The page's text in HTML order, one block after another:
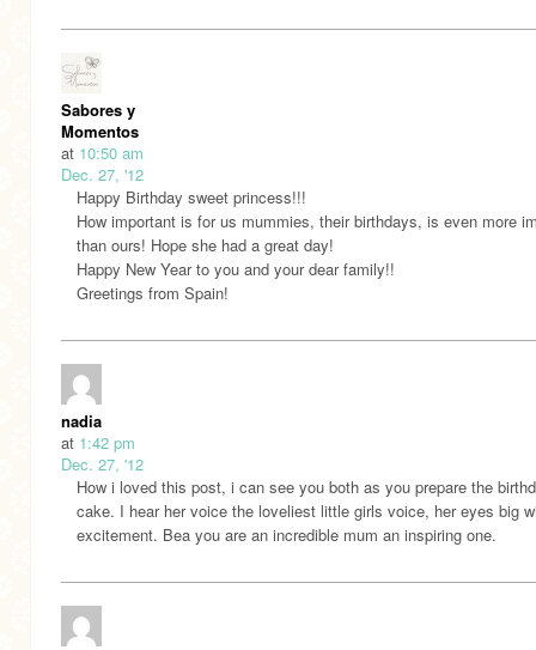
Sabores y
Momentos
at 10:50 am
Dec. 27, '12
Happy Birthday sweet princess!!!
How important is for us mummies, their birthdays, is even more
than ours! Hope she had a great day!
Happy New Year to you and your dear family!!
Greetings from Spain!
nadia
at 1:42 pm
Dec. 27, '12
How i loved this post, i can see you both as you prepare the
cake. I hear her voice the loveliest little girls voice, her eyes big
excitement. Bea you are an incredible mum an inspiring one.